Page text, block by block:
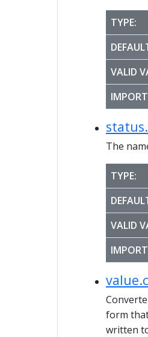
TYPE:
VALID
The
TYPE:
VALID
form
written